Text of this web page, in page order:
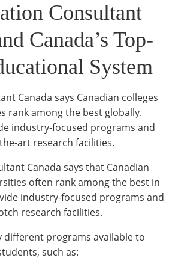
Consultant
Canada’s Top-
System
Canada says Canadian colleges
rank among the best globally.
industry-focused programs and
art research facilities.
Canada says that Canadian
often rank among the best in
industry-focused programs and
research facilities.
different programs available to
such as: